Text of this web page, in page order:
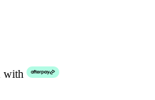
with